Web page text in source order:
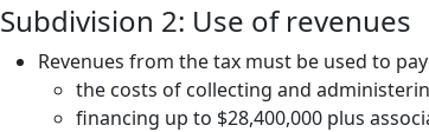
Subdivision 2: Use of revenues
Revenues from the tax must be used to
the costs of collecting and
financing up to $28,400,000 plus